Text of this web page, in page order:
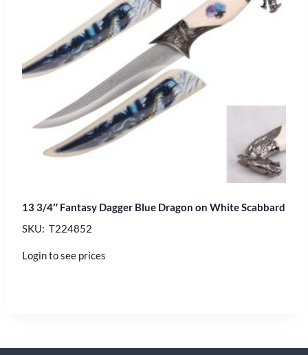
13 3/4″ Fantasy Dagger Blue Dragon on White Scabbard
SKU: T224852
Login to see prices